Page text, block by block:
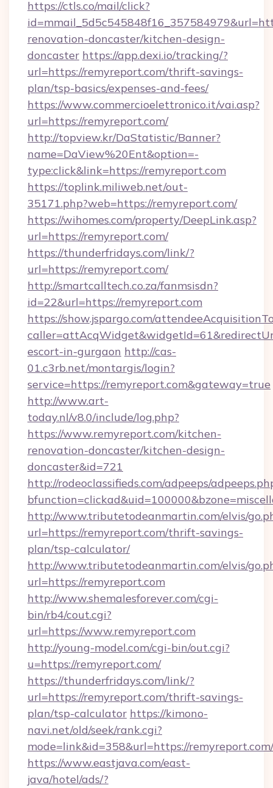
https://ctls.co/mail/click?
renovation-doncaster/kitchen-design-
doncaster https://app.dexi.io/tracking/?
url=https://remyreport.com/thrift-savings-
plan/tsp-basics/expenses-and-fees/
https://www.commercioelettronico.it/vai.asp?
url=https://remyreport.com/
http://topview.kr/DaStatistic/Banner?
name=DaView%20Ent&option=-
type:click&link=https://remyreport.com
https://toplink.miliweb.net/out-
35171.php?web=https://remyreport.com/
https://wihomes.com/property/DeepLink.asp?
url=https://remyreport.com/
https://thunderfridays.com/link/?
url=https://remyreport.com/
http://smartcalltech.co.za/fanmsisdn?
id=22&url=https://remyreport.com
https://show.jspargo.com/
escort-in-gurgaon http://cas-
01.c3rb.net/montargis/login?
service=https://remyreport.com&gateway=true
http://www.art-
today.nl/v8.0/include/log.php?
https://www.remyreport.com/kitchen-
renovation-doncaster/kitchen-design-
doncaster&id=721
http://rodeoclassifieds.com/adpeeps/
http://www.tributetodeanmartin.com/elvis/
url=https://remyreport.com/thrift-savings-
plan/tsp-calculator/
http://www.tributetodeanmartin.com/elvis/
url=https://remyreport.com
http://www.shemalesforever.com/cgi-
bin/rb4/cout.cgi?
url=https://www.remyreport.com
http://young-model.com/cgi-bin/out.cgi?
u=https://remyreport.com/
https://thunderfridays.com/link/?
url=https://remyreport.com/thrift-savings-
plan/tsp-calculator https://kimono-
navi.net/old/seek/rank.cgi?
mode=link&id=358&url=https://remyreport.com/
https://www.eastjava.com/east-
java/hotel/ads/?